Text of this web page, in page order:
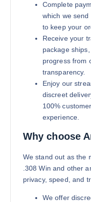
Complete
which we
to keep your
Receive your
package
progress from
transparency.
Enjoy our
discreet
100%
experience.
Why choose
We stand out as the
.308 Win and other
privacy, speed, and
We offer